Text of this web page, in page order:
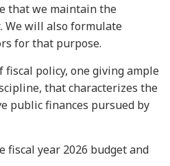
that we maintain the
We will also formulate
for that purpose.
policy, one giving ample
that characterizes the
public finances pursued by
fiscal year 2026 budget and